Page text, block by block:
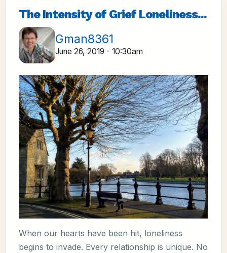
The Intensity of Grief Loneliness...
Gman8361
June 26, 2019 - 10:30am
When our hearts have been hit, loneliness
begins to invade. Every relationship is unique. No